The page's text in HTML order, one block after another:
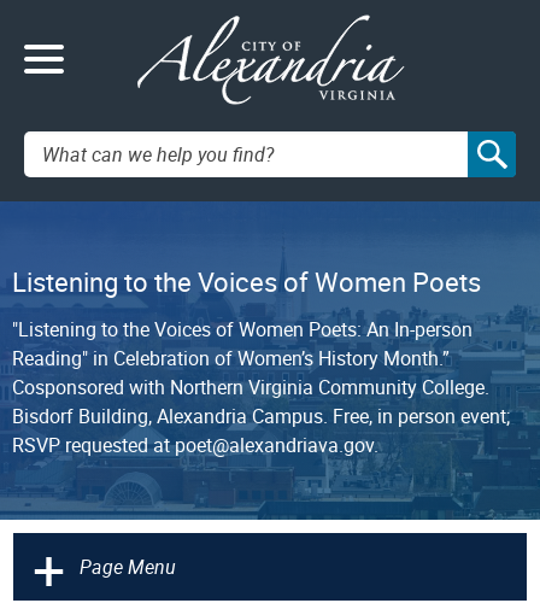
Search:
Listening to the Voices of Women Poets
"Listening to the Voices of Women Poets: An In-person
Reading" in Celebration of Women’s History Month.”
Cosponsored with Northern Virginia Community College.
Bisdorf Building, Alexandria Campus. Free, in person event;
RSVP requested at poet@alexandriava.gov.
+ Page Menu